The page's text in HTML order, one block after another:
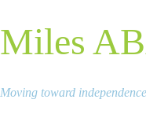
Miles
Moving toward